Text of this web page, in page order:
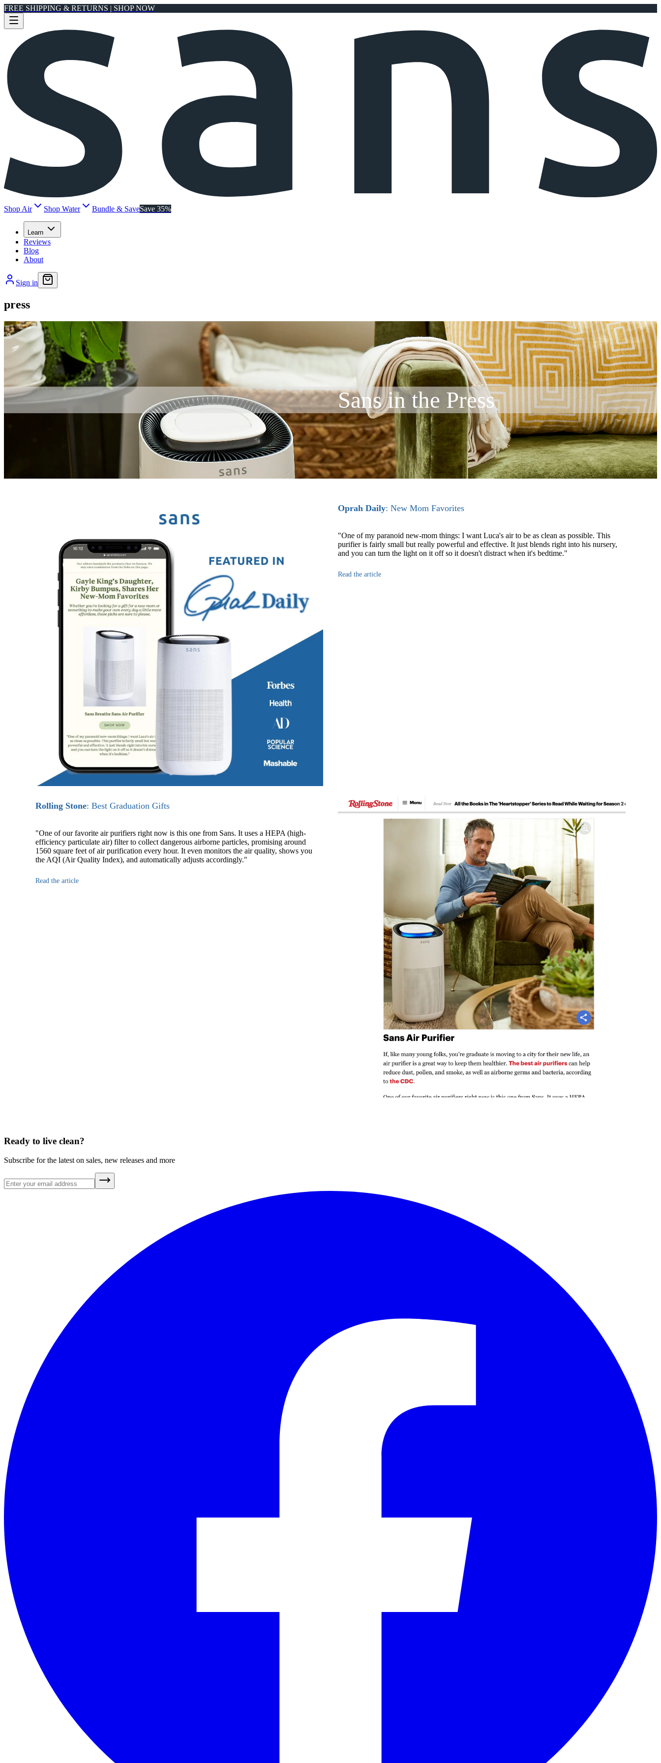
FREE SHIPPING & RETURNS | SHOP NOW
Shop Air Shop Water Bundle & SaveSave 35%
Learn
Reviews
Blog
About
Sign in
press
Sans in the Press
Oprah Daily: New Mom Favorites
"One of my paranoid new-mom things: I want Luca's air to be as clean as possible. This
purifier is fairly small but really powerful and effective. It just blends right into his nursery,
and you can turn the light on it off so it doesn't distract when it's bedtime."
Read the article
Rolling Stone: Best Graduation Gifts
"One of our favorite air purifiers right now is this one from Sans. It uses a HEPA (high-
efficiency particulate air) filter to collect dangerous airborne particles, promising around
1560 square feet of air purification every hour. It even monitors the air quality, shows you
the AQI (Air Quality Index), and automatically adjusts accordingly."
Read the article
Ready to live clean?
Subscribe for the latest on sales, new releases and more